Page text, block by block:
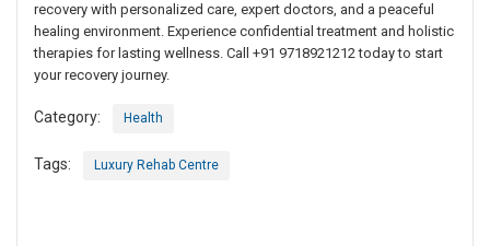
recovery with personalized care, expert doctors, and a peaceful
healing environment. Experience confidential treatment and holistic
therapies for lasting wellness. Call +91 9718921212 today to start
your recovery journey.
Category: Health
Tags: Luxury Rehab Centre